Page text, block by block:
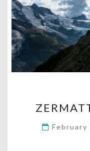
February